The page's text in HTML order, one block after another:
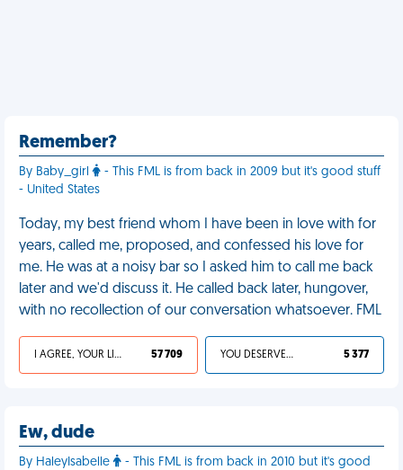
Remember?
By Baby_girl
- This FML is from back in 2009 but it's good stuff
- United States
Today, my best friend whom I have been in love with for
years, called me, proposed, and confessed his love for
me. He was at a noisy bar so I asked him to call me back
later and we'd discuss it. He called back later, hungover,
with no recollection of our conversation whatsoever. FML
I AGREE, YOUR LIFE SUCKS 57 709 YOU DESERVED IT 5 377
Ew, dude
By HaleyIsabelle
- This FML is from back in 2010 but it's good